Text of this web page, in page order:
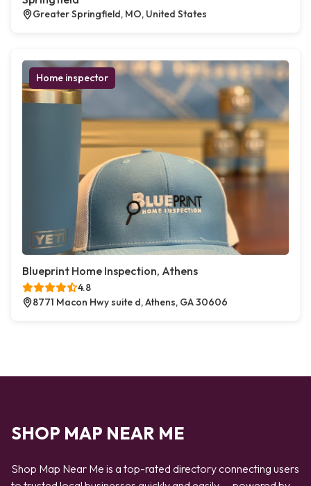
Greater Springfield, MO, United States
Home inspector
Blueprint Home Inspection, Athens
4.8
8771 Macon Hwy suite d, Athens, GA 30606
SHOP MAP NEAR ME
Shop Map Near Me is a top-rated directory connecting users